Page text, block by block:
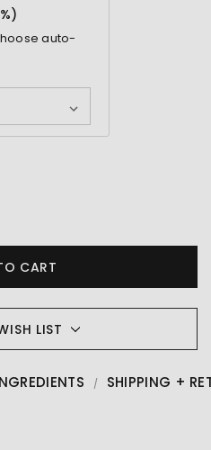
)
auto-
LIST
SHIPPING +